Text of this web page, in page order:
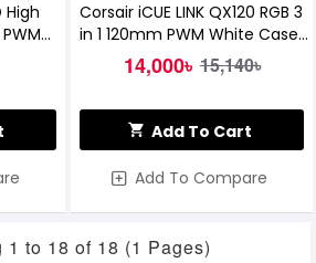
High
Corsair iCUE LINK QX120 RGB 3
in 1 120mm PWM White Case
Fan Starter Kit with iCUE LINK
System Hub
14,000৳ 15,140৳
Add To Cart
Add To Compare
1 to 18 of 18 (1 Pages)